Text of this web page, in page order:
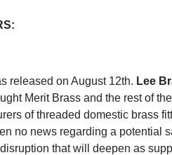
released on August 12th. Lee
Merit Brass and the rest of
of threaded domestic brass
no news regarding a potential
that will deepen as